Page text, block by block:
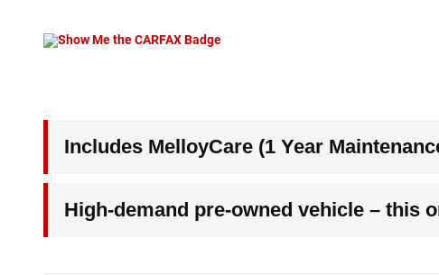
Includes MelloyCare (1 Year
High-demand pre-owned vehicle – this